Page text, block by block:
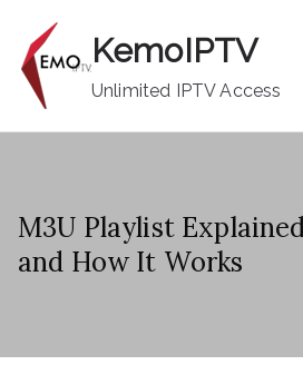
content
KemoIPTV
Unlimited IPTV Access
M3U Playlist
and How It Works